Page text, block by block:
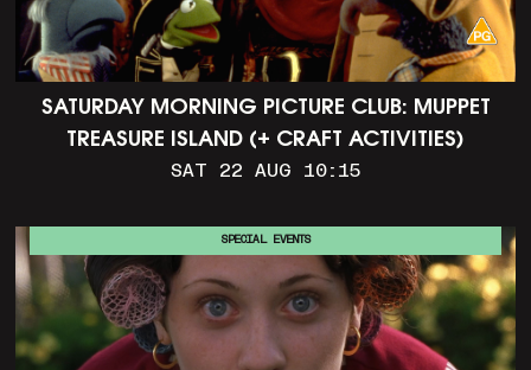
SATURDAY MORNING PICTURE CLUB: MUPPET
TREASURE ISLAND (+ CRAFT ACTIVITIES)
SAT 22 AUG 10:15
SPECIAL EVENTS